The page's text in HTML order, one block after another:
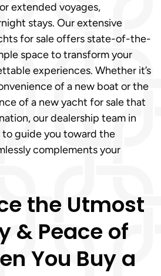
extended voyages,
stays. Our extensive
for sale offers state-of-the-
space to transform your
experiences. Whether it’s
of a new boat or the
of a new yacht for sale that
our dealership team in
to guide you toward the
complements your
the Utmost
& Peace of
You Buy a